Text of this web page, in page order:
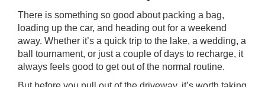
There is something so good about packing a bag,
loading up the car, and heading out for a weekend
away. Whether it’s a quick trip to the lake, a wedding, a
ball tournament, or just a couple of days to recharge, it
always feels good to get out of the normal routine.